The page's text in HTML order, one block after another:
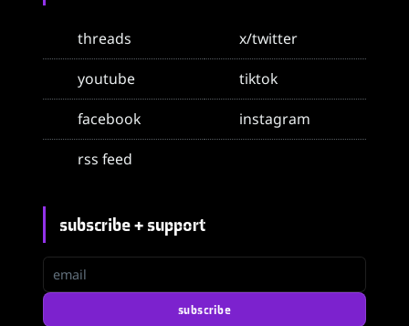
threads
x/twitter
youtube
tiktok
facebook
instagram
rss feed
subscribe + support
subscribe